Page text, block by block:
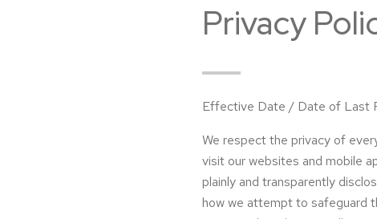
Privacy
Effective Date / Date of Last
We respect the privacy of
visit our websites and mobile
plainly and transparently
how we attempt to safeguard